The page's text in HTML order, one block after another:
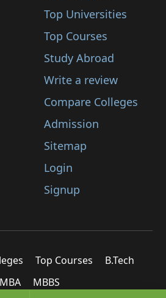
Top Universities
Top Courses
Study Abroad
Write a review
Compare Colleges
Admission
Sitemap
Login
Signup
Top Courses
B.Tech
MBA
MBBS